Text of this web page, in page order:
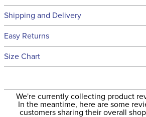
Technical Specifications
Filter Color: Blue
Phase: None
Shipping and Delivery
We ship to the continental USA. We
to the USA only at this time. Tracking
more information, see ourShipping
information.
Easy Returns
See our
Size Chart
We're currently collecting product
In the meantime, here are some
customers sharing their overall